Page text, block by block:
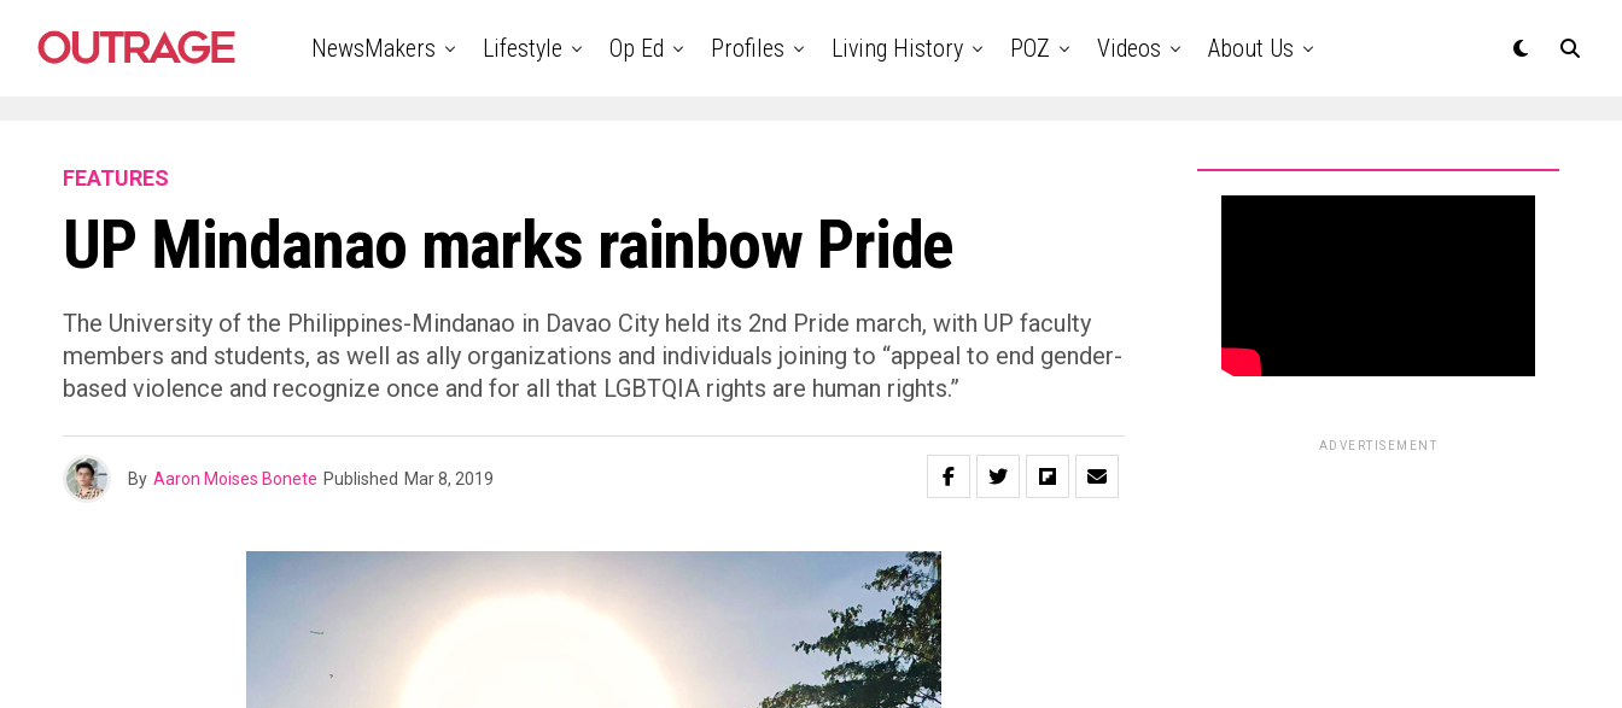
NewsMakers Lifestyle Op Ed Profiles Living History POZ Videos About Us
FEATURES
UP Mindanao marks rainbow Pride
The University of the Philippines-Mindanao in Davao City held its 2nd Pride march, with UP faculty
members and students, as well as ally organizations and individuals joining to “appeal to end gender-
based violence and recognize once and for all that LGBTQIA rights are human rights.”
By Aaron Moises Bonete Published Mar 8, 2019
ADVERTISEMENT